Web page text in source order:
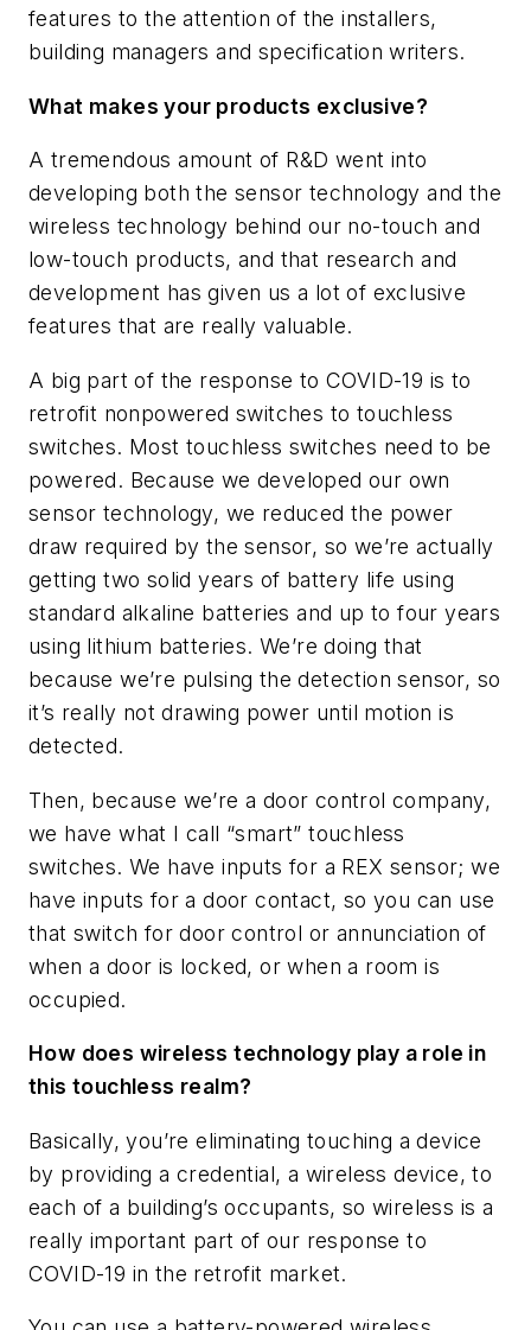
features to the attention of the installers,
building managers and specification writers.
What makes your products exclusive?
A tremendous amount of R&D went into
developing both the sensor technology and the
wireless technology behind our no-touch and
low-touch products, and that research and
development has given us a lot of exclusive
features that are really valuable.
A big part of the response to COVID-19 is to
retrofit nonpowered switches to touchless
switches. Most touchless switches need to be
powered. Because we developed our own
sensor technology, we reduced the power
draw required by the sensor, so we’re actually
getting two solid years of battery life using
standard alkaline batteries and up to four years
using lithium batteries. We’re doing that
because we’re pulsing the detection sensor, so
it’s really not drawing power until motion is
detected.
Then, because we’re a door control company,
we have what I call “smart” touchless
switches. We have inputs for a REX sensor; we
have inputs for a door contact, so you can use
that switch for door control or annunciation of
when a door is locked, or when a room is
occupied.
How does wireless technology play a role in
this touchless realm?
Basically, you’re eliminating touching a device
by providing a credential, a wireless device, to
each of a building’s occupants, so wireless is a
really important part of our response to
COVID-19 in the retrofit market.